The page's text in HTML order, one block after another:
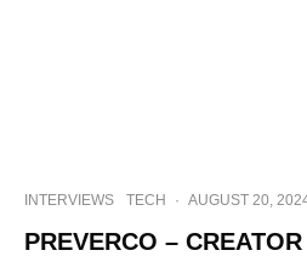
INTERVIEWS TECH · AUGUST 20,
PREVERCO –